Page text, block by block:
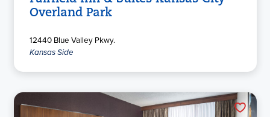
Overland Park
12440 Blue Valley Pkwy.
Kansas Side